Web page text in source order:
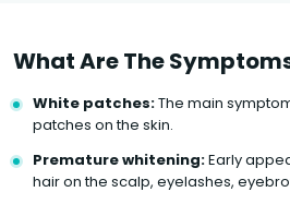
What Are The
White patches:The main
patches on the skin.
Premature whitening:Early
hair on the scalp, eyelashes,